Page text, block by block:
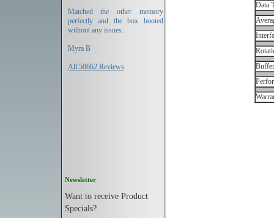
Matched the other memory
perfectly and the box booted
without any issues.
Myra B
All 50662 Reviews
Newsletter
Want to receive Product
Specials?
Data
Buffer